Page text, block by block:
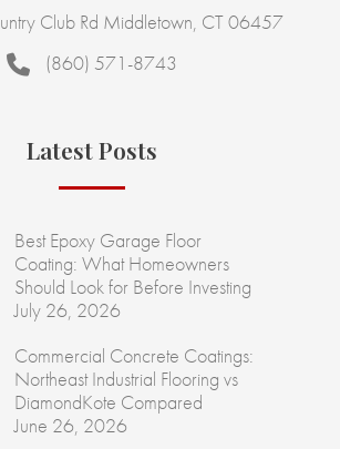
Club Rd Middletown, CT 06457
(860) 571-8743
Latest Posts
Best Epoxy Garage Floor
Coating: What Homeowners
Should Look for Before Investing
July 26, 2026
Commercial Concrete Coatings:
Northeast Industrial Flooring vs
DiamondKote Compared
June 26, 2026